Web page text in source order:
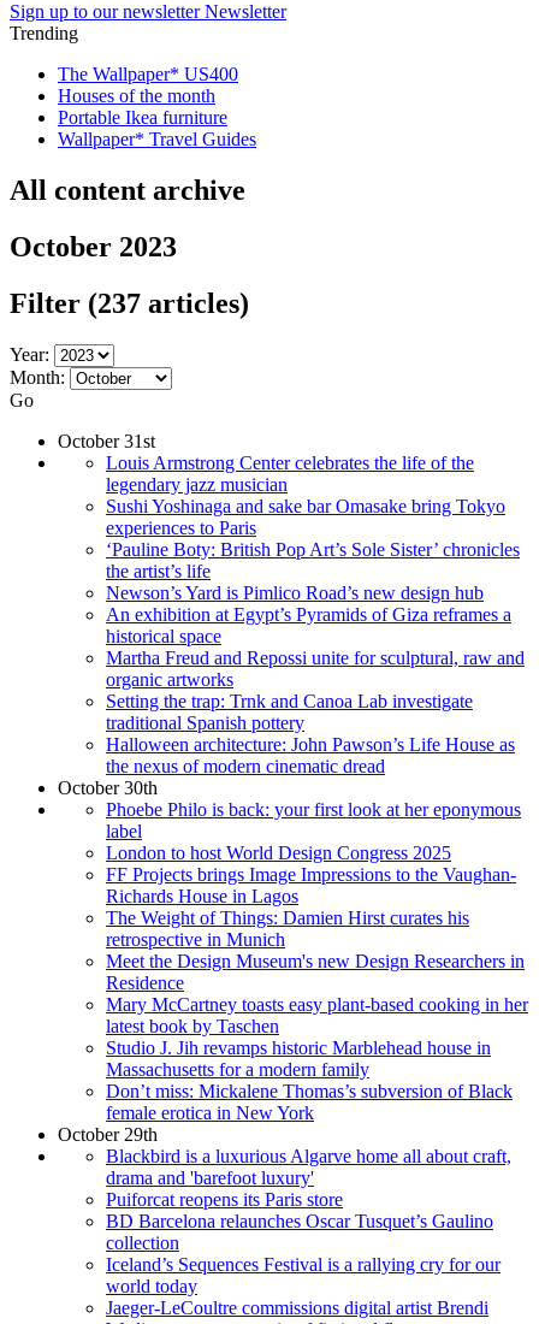
Sign up to our newsletter Newsletter
Trending
The Wallpaper* US400
Houses of the month
Portable Ikea furniture
Wallpaper* Travel Guides
All content archive
October 2023
Filter (237 articles)
Year:
Month:
Go
October 31st
Louis Armstrong Center celebrates the life of the
legendary jazz musician
Sushi Yoshinaga and sake bar Omasake bring Tokyo
experiences to Paris
‘Pauline Boty: British Pop Art’s Sole Sister’ chronicles
the artist’s life
Newson’s Yard is Pimlico Road’s new design hub
An exhibition at Egypt’s Pyramids of Giza reframes a
historical space
Martha Freud and Repossi unite for sculptural, raw and
organic artworks
Setting the trap: Trnk and Canoa Lab investigate
traditional Spanish pottery
Halloween architecture: John Pawson’s Life House as
the nexus of modern cinematic dread
October 30th
Phoebe Philo is back: your first look at her eponymous
label
London to host World Design Congress 2025
FF Projects brings Image Impressions to the Vaughan-
Richards House in Lagos
The Weight of Things: Damien Hirst curates his
retrospective in Munich
Meet the Design Museum's new Design Researchers in
Residence
Mary McCartney toasts easy plant-based cooking in her
latest book by Taschen
Studio J. Jih revamps historic Marblehead house in
Massachusetts for a modern family
Don’t miss: Mickalene Thomas’s subversion of Black
female erotica in New York
October 29th
Blackbird is a luxurious Algarve home all about craft,
drama and 'barefoot luxury'
Puiforcat reopens its Paris store
BD Barcelona relaunches Oscar Tusquet’s Gaulino
collection
Iceland’s Sequences Festival is a rallying cry for our
world today
Jaeger-LeCoultre commissions digital artist Brendi